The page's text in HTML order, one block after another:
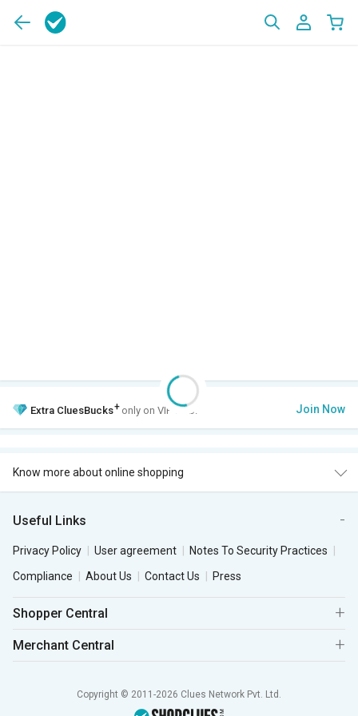
Extra CluesBucks+ only on VIP Club. Join Now
Know more about online shopping
Useful Links
Privacy Policy User agreement
Notes To Security Practices
Compliance
About Us Contact Us Press
Shopper Central
Merchant Central
Copyright © 2011-2026 Clues Network Pvt. Ltd.